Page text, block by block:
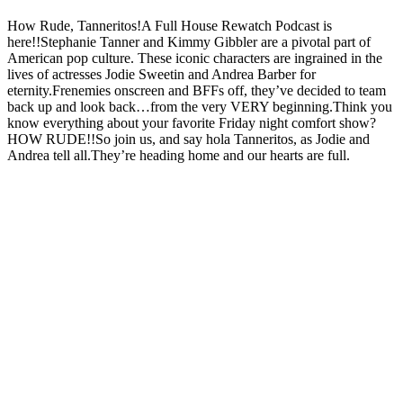
How Rude, Tanneritos!A Full House Rewatch Podcast is
here!!Stephanie Tanner and Kimmy Gibbler are a pivotal part of
American pop culture. These iconic characters are ingrained in the
lives of actresses Jodie Sweetin and Andrea Barber for
eternity.Frenemies onscreen and BFFs off, they’ve decided to team
back up and look back…from the very VERY beginning.Think you
know everything about your favorite Friday night comfort show?
HOW RUDE!!So join us, and say hola Tanneritos, as Jodie and
Andrea tell all.They’re heading home and our hearts are full.